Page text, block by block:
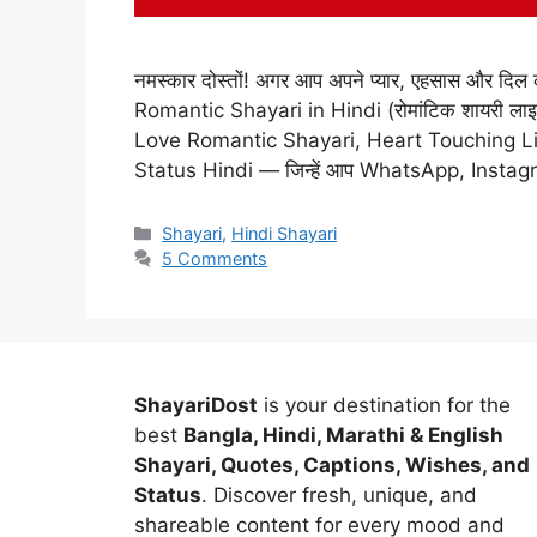
नमस्कार दोस्तों! अगर आप अपने प्यार, एहसास और
Romantic Shayari in Hindi (रोमांटिक शायरी
Love Romantic Shayari, Heart Touching
Status Hindi — जिन्हें आप WhatsApp,
Categories
Shayari, Hindi Shayari
5 Comments
ShayariDost is your destination for the
best Bangla, Hindi, Marathi & English
Shayari, Quotes, Captions, Wishes, and
Status. Discover fresh, unique, and
shareable content for every mood and